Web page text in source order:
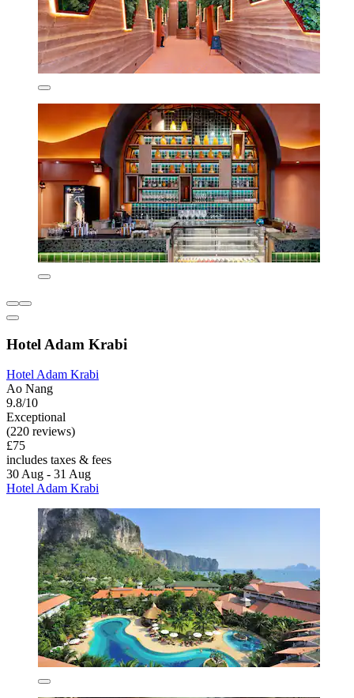
Hotel Adam Krabi
Hotel Adam Krabi
Ao Nang
9.8/10
Exceptional
(220 reviews)
£75
includes taxes & fees
30 Aug - 31 Aug
Hotel Adam Krabi